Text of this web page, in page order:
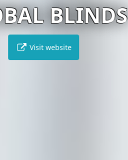
BLINDS
Visit website